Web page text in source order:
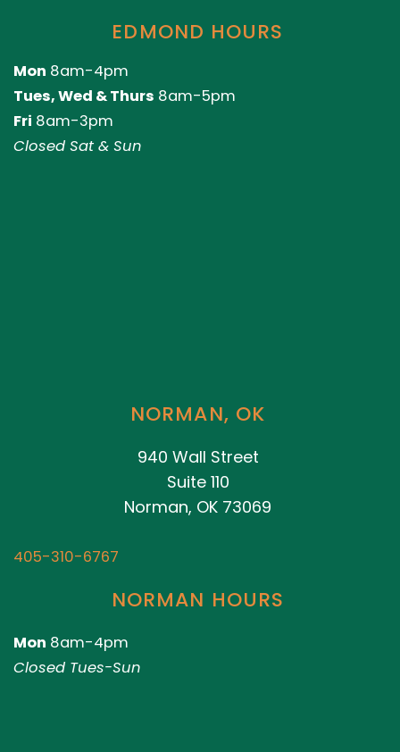
EDMOND HOURS
Mon 8am-4pm
Tues, Wed & Thurs 8am-5pm
Fri 8am-3pm
Closed Sat & Sun
NORMAN, OK
940 Wall Street
Suite 110
Norman, OK 73069
405-310-6767
NORMAN HOURS
Mon 8am-4pm
Closed Tues-Sun